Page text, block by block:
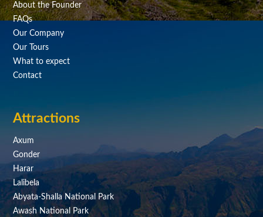
About the Founder
FAQs
Our Company
Our Tours
What to expect
Contact
Attractions
Axum
Gonder
Harar
Lalibela
Abyata-Shalla National Park
Awash National Park